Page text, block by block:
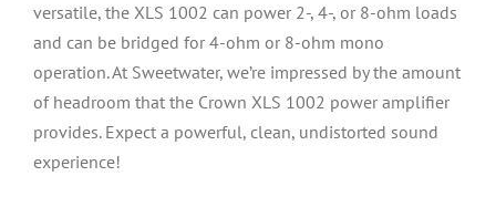
versatile, the XLS 1002 can power 2-, 4-, or 8-ohm loads
and can be bridged for 4-ohm or 8-ohm mono
operation. At Sweetwater, we’re impressed by the amount
of headroom that the Crown XLS 1002 power amplifier
provides. Expect a powerful, clean, undistorted sound
experience!